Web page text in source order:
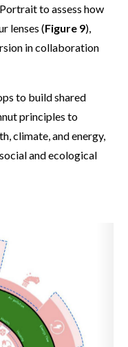
to assess how
lenses (Figure 9),
in collaboration
to build shared
principles to
climate, and energy,
and ecological